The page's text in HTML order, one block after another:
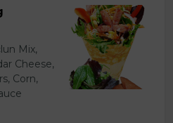
Mix,
Cheese,
Corn,